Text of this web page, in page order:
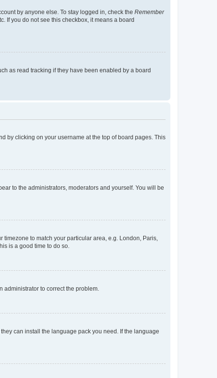
by anyone else. To stay logged in, check the Remember
If you do not see this checkbox, it means a board
as read tracking if they have been enabled by a board
by clicking on your username at the top of board pages. This
to the administrators, moderators and yourself. You will be
to match your particular area, e.g. London, Paris,
is a good time to do so.
administrator to correct the problem.
can install the language pack you need. If the language